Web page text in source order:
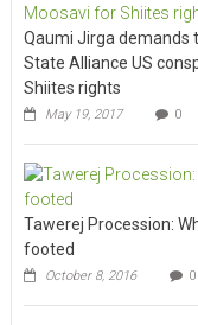
Qaumi Jirga demands
State Alliance US
Shiites rights
May 19, 2017 0
Tawerej Procession:
footed
October 8, 2016 0